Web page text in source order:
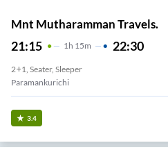
Mnt Mutharamman Travels.
21:15 1 H 15m 22:30
2+1, Seater, Sleeper
Paramankurichi
3.4